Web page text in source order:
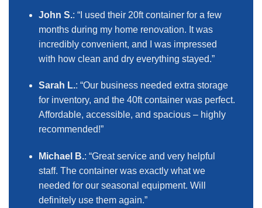
John S.: “I used their 20ft container for a few
months during my home renovation. It was
incredibly convenient, and I was impressed
with how clean and dry everything stayed.”
Sarah L.: “Our business needed extra storage
for inventory, and the 40ft container was perfect.
Affordable, accessible, and spacious – highly
recommended!”
Michael B.: “Great service and very helpful
staff. The container was exactly what we
needed for our seasonal equipment. Will
definitely use them again.”